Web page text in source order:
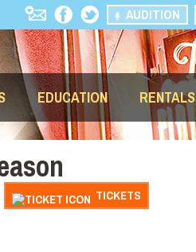
AUDITION
EDUCATION RENTALS
TICKETS